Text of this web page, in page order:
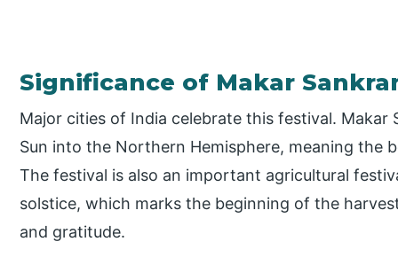
Significance of Makar
Major cities of India celebrate this festival.
Sun into the Northern Hemisphere, meaning the
The festival is also an important agricultural
solstice, which marks the beginning of the
and gratitude.